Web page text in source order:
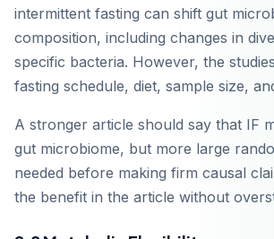
intermittent fasting can shift gut
composition, including changes in
specific bacteria. However, the
fasting schedule, diet, sample size,
A stronger article should say that IF
gut microbiome, but more large
needed before making firm causal
the benefit in the article without